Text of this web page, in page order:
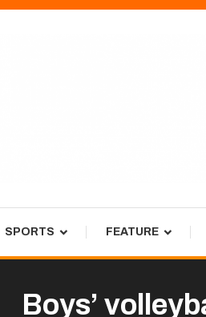
SPORTS FEATURE
Boys’